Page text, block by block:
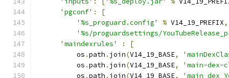
'pgconf' :
[
'%s_proguard.config'
% V14_19_PREFIX,
'%s/proguardsettings/
'maindexrules'
:
[
          os
.path . join(V14_19_BASE,
          os
.path . join(V14_19_BASE,
'main-dex-
          os
.path . join(V14_19_BASE,